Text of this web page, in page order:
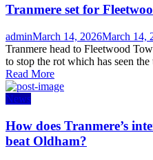
Tranmere set for
Author
adminPosted
on
March 14, 2026March 14,
Tranmere head to Fleetwood
to stop the rot which has seen the
Read More
News
How does Tranmere’s
beat Oldham?